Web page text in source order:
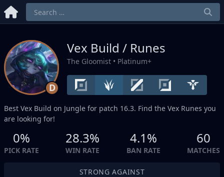
D
Vex Build / Runes
The Gloomist • Platinum+
Best Vex Build on Jungle for patch 16.3. Find the Vex Runes you
are looking for!
0%
PICK RATE
28.3%
WIN RATE
4.1%
BAN RATE
60
MATCHES
STRONG AGAINST